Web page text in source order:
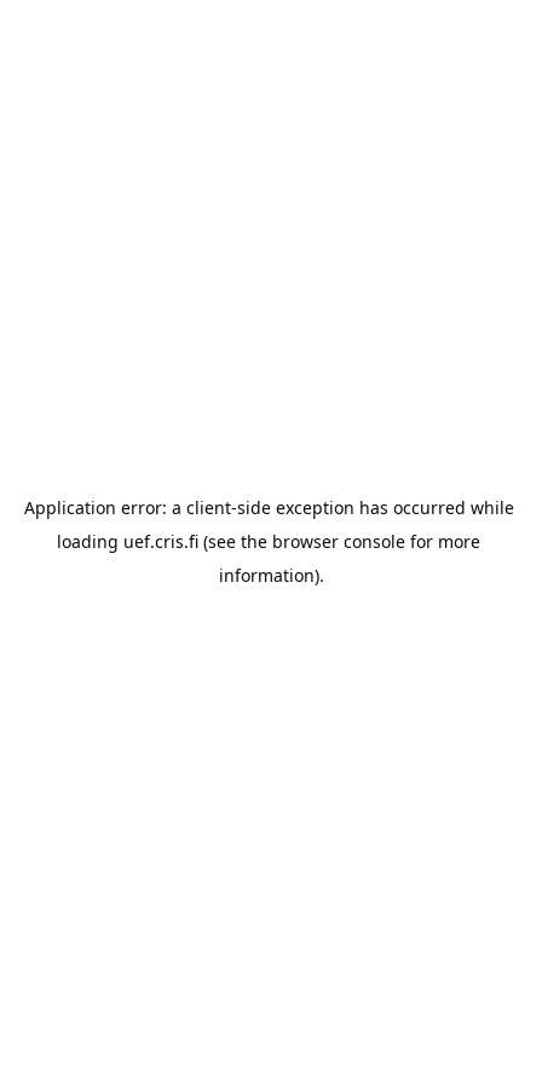
Application error: a client-side exception has occurred while
loading uef.cris.fi (see the browser console for more
information).